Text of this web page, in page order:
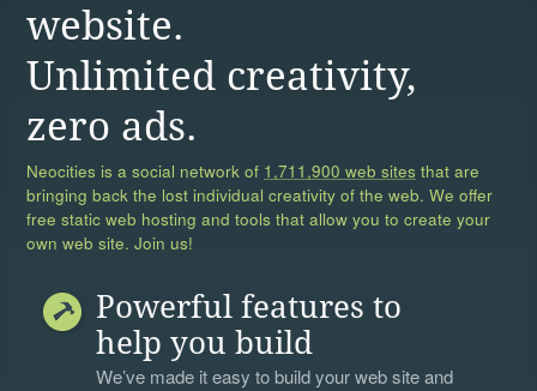
website.
Unlimited creativity,
zero ads.
Neocities is a social network of 1,711,900 web sites that are
bringing back the lost individual creativity of the web. We offer
free static web hosting and tools that allow you to create your
own web site. Join us!
Powerful features to
help you build
We’ve made it easy to build your web site and